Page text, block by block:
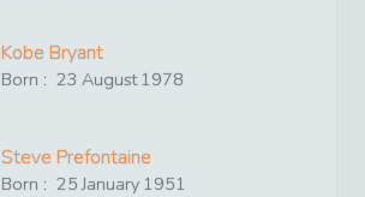
Kobe Bryant
Born : 23 August1978
Steve Prefontaine
Born : 25 January 1951